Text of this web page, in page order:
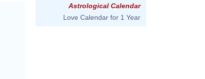
Astrological Calendar
Love Calendar for 1 Year